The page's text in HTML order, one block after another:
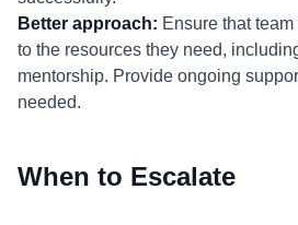
Better approach: Ensure that
to the resources they need,
mentorship. Provide ongoing
needed.
When to Escalate